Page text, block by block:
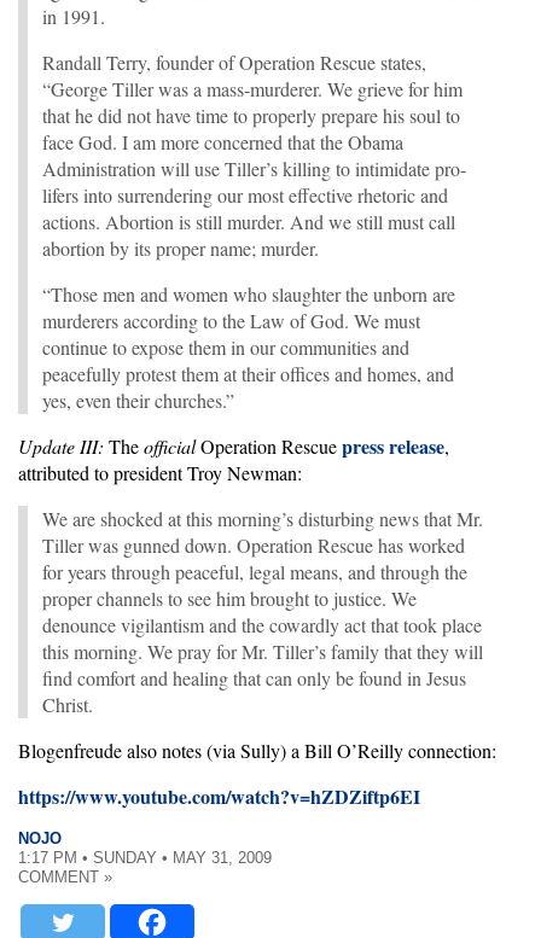
in 1991.
Randall Terry, founder of Operation Rescue states,
“George Tiller was a mass-murderer. We grieve for him
that he did not have time to properly prepare his soul to
face God. I am more concerned that the Obama
Administration will use Tiller’s killing to intimidate pro-
lifers into surrendering our most effective rhetoric and
actions. Abortion is still murder. And we still must call
abortion by its proper name; murder.
“Those men and women who slaughter the unborn are
murderers according to the Law of God. We must
continue to expose them in our communities and
peacefully protest them at their offices and homes, and
yes, even their churches.”
Update III: TheofficialOperation Rescuepress release,
attributed to president Troy Newman:
We are shocked at this morning’s disturbing news that Mr.
Tiller was gunned down. Operation Rescue has worked
for years through peaceful, legal means, and through the
proper channels to see him brought to justice. We
denounce vigilantism and the cowardly act that took place
this morning. We pray for Mr. Tiller’s family that they will
find comfort and healing that can only be found in Jesus
Christ.
Blogenfreude also notes (via Sully) a Bill O’Reilly connection:
https://www.youtube.com/watch?v=hZDZiftp6EI
NOJO
1:17 PM • SUNDAY • MAY 31, 2009
COMMENT »